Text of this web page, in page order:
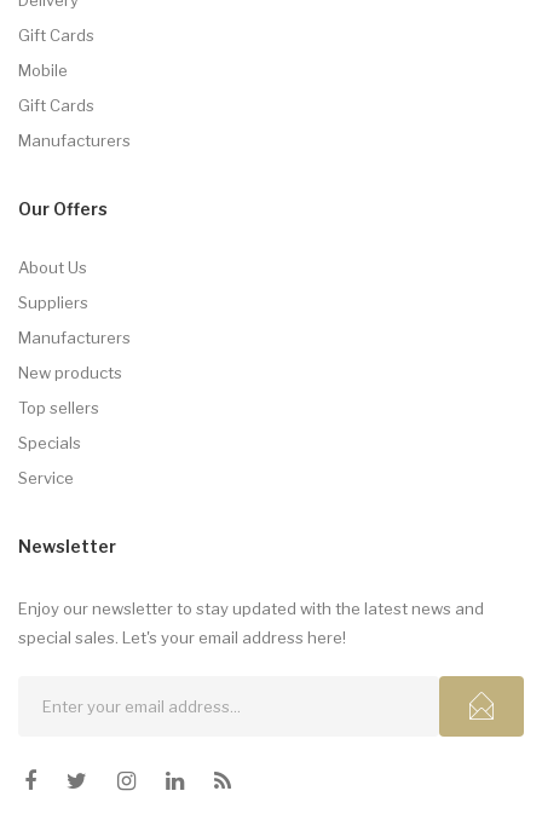
Gift Cards
Mobile
Gift Cards
Manufacturers
Our Offers
About Us
Suppliers
Manufacturers
New products
Top sellers
Specials
Service
Newsletter
Enjoy our newsletter to stay updated with the latest news and
special sales. Let's your email address here!